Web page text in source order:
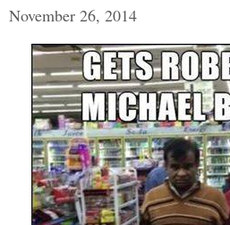
November 26, 2014